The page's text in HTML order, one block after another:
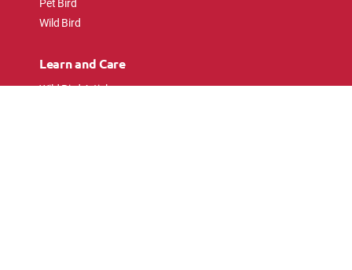
Wild Bird
Learn and Care
Wild Bird Articles